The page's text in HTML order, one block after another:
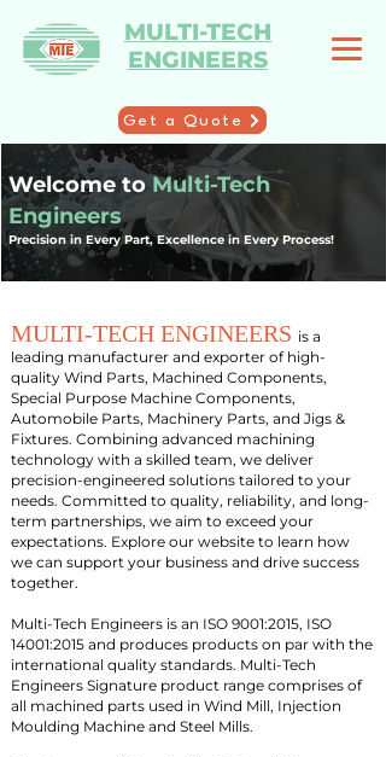
MULTI-TECH
ENGINEERS
Get a Quote
Welcome to Multi-Tech
Engineers
Precision in Every Part, Excellence in Every Process!
MULTI-TECH ENGINEERS is a
leading manufacturer and exporter of high-
quality Wind Parts, Machined Components,
Special Purpose Machine Components,
Automobile Parts, Machinery Parts, and Jigs &
Fixtures. Combining advanced machining
technology with a skilled team, we deliver
precision-engineered solutions tailored to your
needs. Committed to quality, reliability, and long-
term partnerships, we aim to exceed your
expectations. Explore our website to learn how
we can support your business and drive success
together.
Multi-Tech Engineers is an ISO 9001:2015, ISO
14001:2015 and produces products on par with the
international quality standards. Multi-Tech
Engineers Signature product range comprises of
all machined parts used in Wind Mill, Injection
Moulding Machine and Steel Mills.